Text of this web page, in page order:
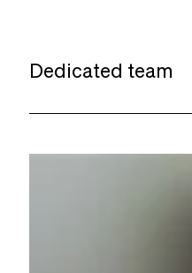
Dedicated team